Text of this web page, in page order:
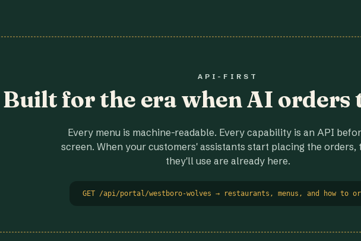
API-FIRST
Built for the era when AI orders
Every menu is machine-readable. Every capability is an API
screen. When your customers' assistants start placing the orders,
they'll use are already here.
GET /api/portal/westboro-wolves → restaurants, menus, and how to